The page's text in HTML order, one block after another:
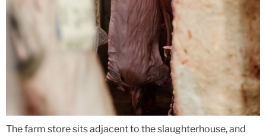
The farm store sits adjacent to the slaughterhouse, and